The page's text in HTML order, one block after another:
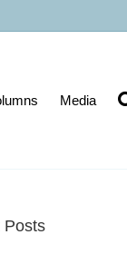
Media
Posts